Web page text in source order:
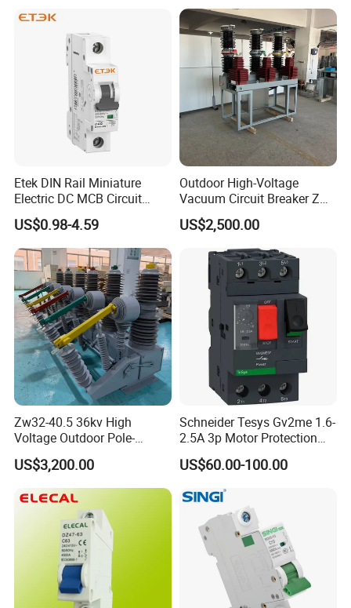
Protection
Etek DIN Rail Miniature
Electric DC MCB Circuit
Electrical Breaker Etm1-63
US$0.98-4.59
Outdoor High-Voltage
Vacuum Circuit Breaker Zw7
35kv 1250A 31.5ka
US$2,500.00
Zw32-40.5 36kv High
Voltage Outdoor Pole-
Mounted Electrical Vacuum
Circuit Breaker Automatic
Recloser
US$3,200.00
Schneider Tesys Gv2me 1.6-
2.5A 3p Motor Protection
Circuit Breaker for Pumps
690V IEC
US$60.00-100.00